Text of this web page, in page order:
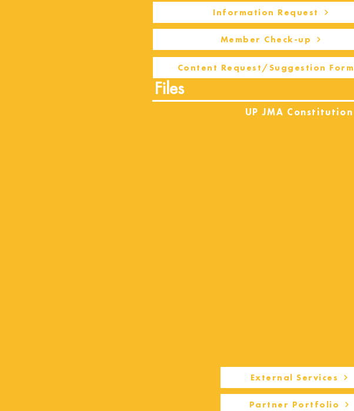
Information Request
Member Check-up
Files
Content Request/Suggestion Form
UP JMA Constitution
External Services
Partner Portfolio